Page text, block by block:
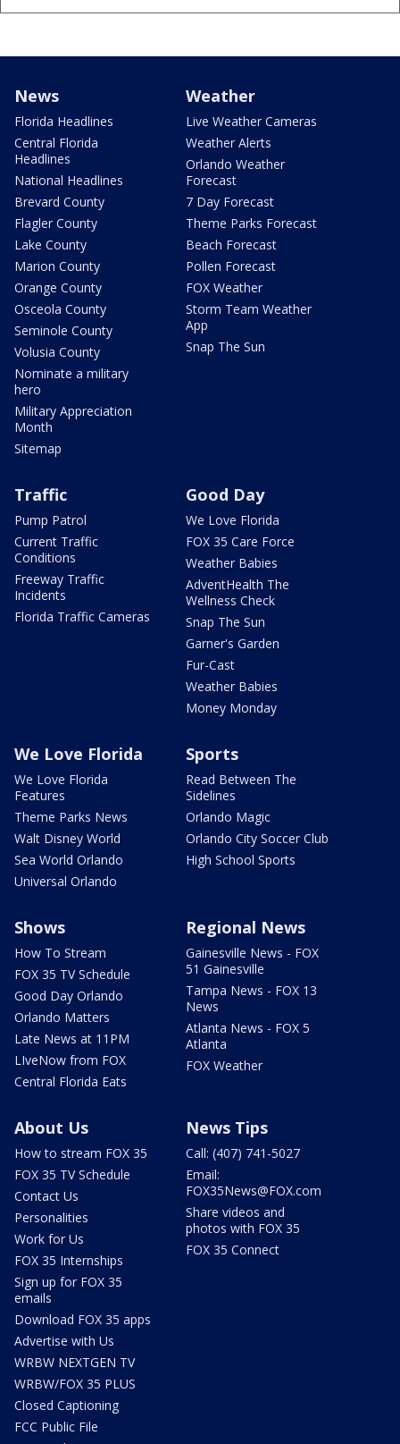
News
Florida Headlines
Central Florida
Headlines
National Headlines
Brevard County
Flagler County
Lake County
Marion County
Orange County
Osceola County
Seminole County
Volusia County
Nominate a military
hero
Military Appreciation
Month
Sitemap
Weather
Live Weather Cameras
Weather Alerts
Orlando Weather
Forecast
7 Day Forecast
Theme Parks Forecast
Beach Forecast
Pollen Forecast
FOX Weather
Storm Team Weather
App
Snap The Sun
Traffic
Pump Patrol
Current Traffic
Conditions
Freeway Traffic
Incidents
Florida Traffic Cameras
Good Day
We Love Florida
FOX 35 Care Force
Weather Babies
AdventHealth The
Wellness Check
Snap The Sun
Garner's Garden
Fur-Cast
Weather Babies
Money Monday
We Love Florida
We Love Florida
Features
Theme Parks News
Walt Disney World
Sea World Orlando
Universal Orlando
Sports
Read Between The
Sidelines
Orlando Magic
Orlando City Soccer Club
High School Sports
Shows
How To Stream
FOX 35 TV Schedule
Good Day Orlando
Orlando Matters
Late News at 11PM
LIveNow from FOX
Central Florida Eats
Regional News
Gainesville News - FOX
51 Gainesville
Tampa News - FOX 13
News
Atlanta News - FOX 5
Atlanta
FOX Weather
About Us
How to stream FOX 35
FOX 35 TV Schedule
Contact Us
Personalities
Work for Us
FOX 35 Internships
Sign up for FOX 35
emails
Download FOX 35 apps
Advertise with Us
WRBW NEXTGEN TV
WRBW/FOX 35 PLUS
Closed Captioning
FCC Public File
News Tips
Call: (407) 741-5027
Email:
FOX35News@FOX.com
Share videos and
photos with FOX 35
FOX 35 Connect